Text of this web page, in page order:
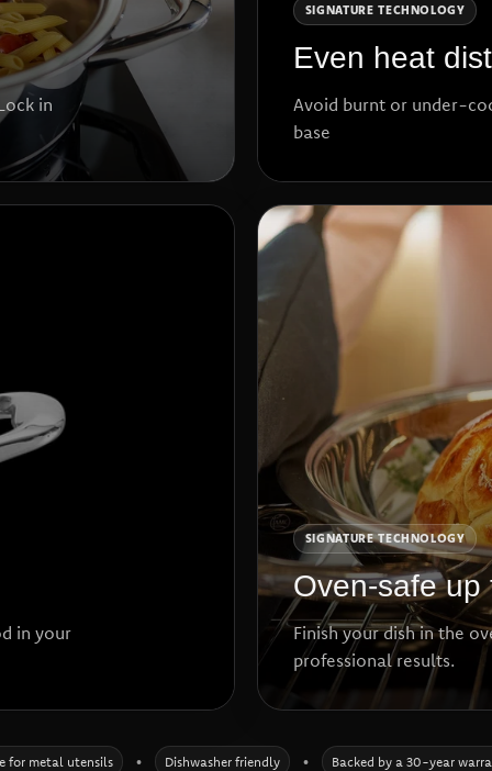
in
SIGNATURE TECHNOLOGY
Even heat
Avoid burnt or under-
base
in your
SIGNATURE TECHNOLOGY
Oven-safe up
Finish your dish in the
professional results.
for metal utensils • Dishwasher friendly • Backed by a 30-year